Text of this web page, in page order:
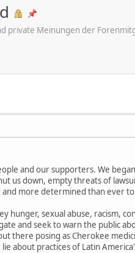
private Meinungen der
and our supporters. We
us down, empty threats of
more determined than ever
sexual abuse, racism,
and seek to warn the public
there posing as Cherokee
about practices of Latin